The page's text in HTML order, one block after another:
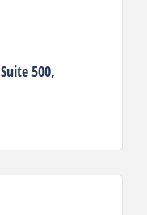
Suite 500